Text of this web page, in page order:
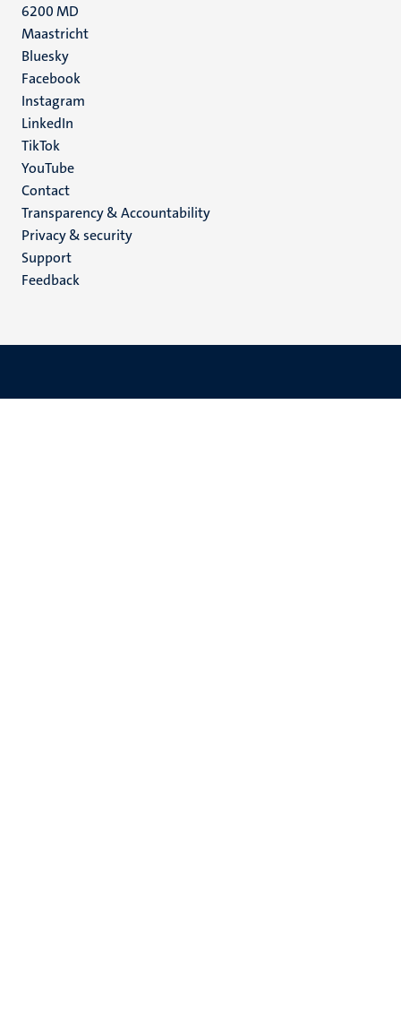
6200 MD
Maastricht
Social
media
Bluesky
Facebook
Instagram
LinkedIn
TikTok
YouTube
Menu
footer
(EN)
Contact
Transparency & Accountability
Privacy & security
Support
Feedback